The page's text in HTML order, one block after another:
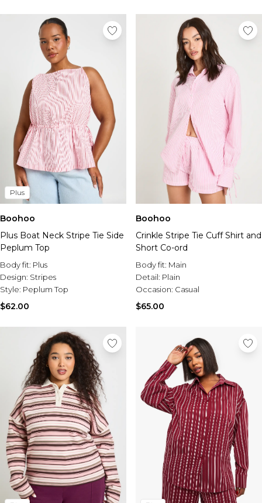
Plus
Boohoo
Plus Boat Neck Stripe Tie Side
Peplum Top
Body fit: Plus
Design: Stripes
Style: Peplum Top
$62.00
Boohoo
Crinkle Stripe Tie Cuff Shirt and
Short Co-ord
Body fit: Main
Detail: Plain
Occasion: Casual
$65.00